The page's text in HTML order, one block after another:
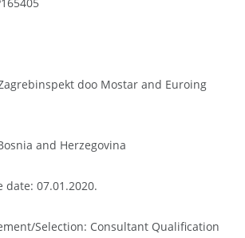
doo Mostar and Euroing
and Herzegovina
07.01.2020.
Selection: Consultant Qualification